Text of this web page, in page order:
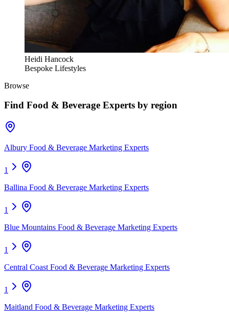
Heidi Hancock
Bespoke Lifestyles
Browse
Find Food & Beverage Experts by region
Albury Food & Beverage Marketing Experts
1
Ballina Food & Beverage Marketing Experts
1
Blue Mountains Food & Beverage Marketing Experts
1
Central Coast Food & Beverage Marketing Experts
1
Maitland Food & Beverage Marketing Experts